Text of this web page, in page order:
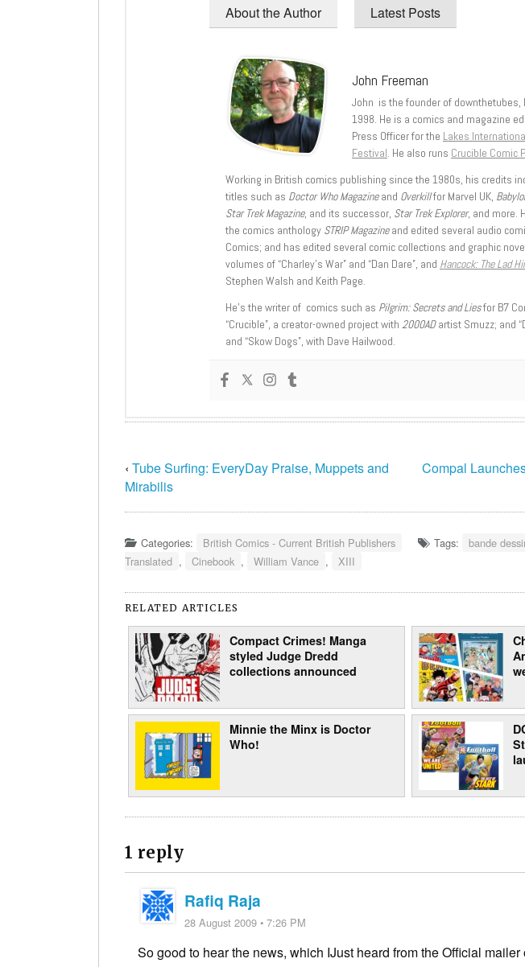
About the Author Latest Posts
John Freeman
John is the founder of downthetubes,
1998. He is a comics and magazine
Press Officer for the Lakes
Festival . He also runs Crucible Comic
Working in British comics publishing since the 1980s, his credits
titles such as Doctor Who Magazineand Overkillfor Marvel UK,
Star Trek Magazine, and its successor, Star Trek Explorer, and more.
the comics anthology STRIP Magazineand edited several audio
Comics; and has edited several comic collections and graphic
volumes of “Charley’s War” and “Dan Dare”, and Hancock: The Lad
Stephen Walsh and Keith Page.
He’s the writer of comics such as Pilgrim: Secrets and Liesfor B7
“Crucible”, a creator-owned project with 2000ADartist Smuzz; and
and “Skow Dogs”, with Dave Hailwood.
‹ Tube Surfing: EveryDay Praise, Muppets and
Mirabilis
Compal
Categories: British Comics - Current British Publishers Tags: bande
Translated , Cinebook , William Vance , XIII
RELATED ARTICLES
Compact Crimes! Manga
styled Judge Dredd
collections announced
Minnie the Minx is Doctor
Who!
1 reply
Rafiq Raja
28 August 2009 • 7:26 PM
So good to hear the news, which IJust heard from the Official